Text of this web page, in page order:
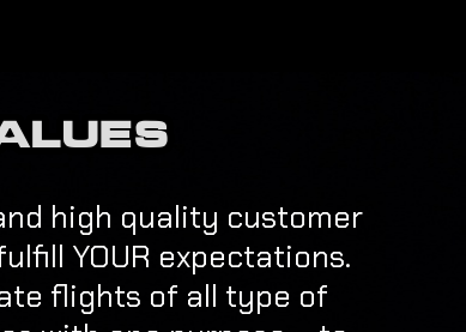
high quality customer
YOUR expectations.
flights of all type of